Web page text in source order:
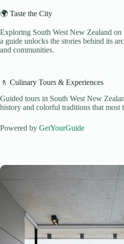
🌍 Taste the City
Exploring South West New Zealand
a guide unlocks the stories behind its
and communities.
🚶 Culinary Tours & Experiences
Guided tours in South West New
history and colorful traditions that most
Powered by GetYourGuide